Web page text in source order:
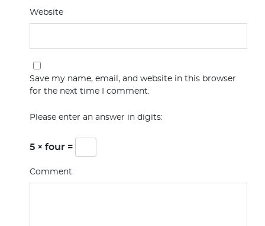
Website
Save my name, email, and website in this browser
for the next time I comment.
Please enter an answer in digits:
5 × four =
Comment